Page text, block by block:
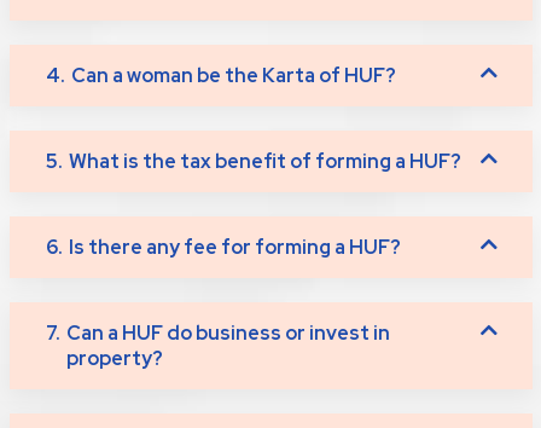
4. Can a woman be the Karta of HUF?
5. What is the tax benefit of forming a HUF?
6. Is there any fee for forming a HUF?
7. Can a HUF do business or invest in
property?